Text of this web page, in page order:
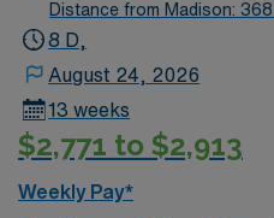
Distance from Madison: 368
8 D,
August 24, 2026
13 weeks
$2,771 to $2,913
Weekly Pay*